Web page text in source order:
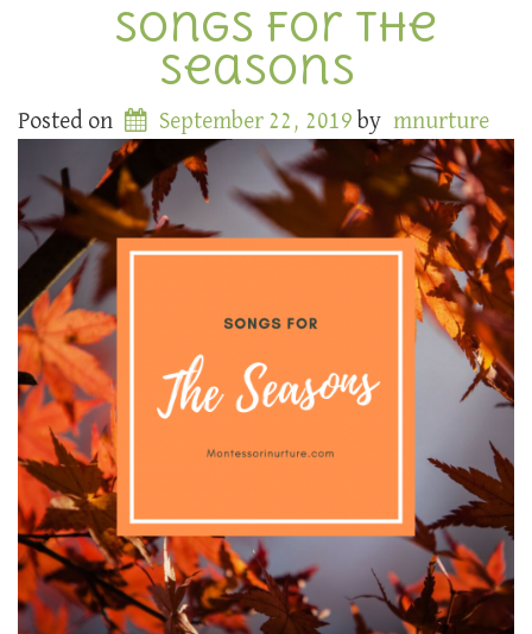
Songs for the
Seasons
Posted on September 22, 2019 by mnurture